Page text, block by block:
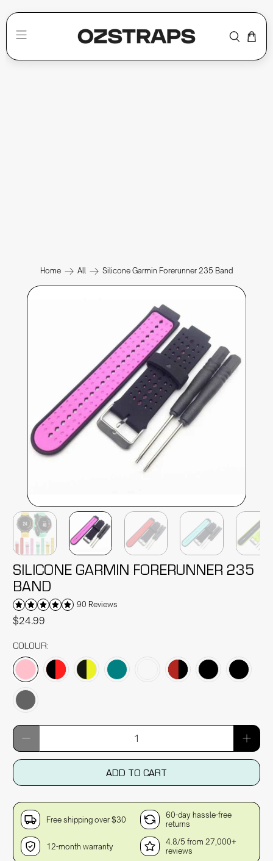
Home All Silicone Garmin Forerunner 235 Band
SILICONE GARMIN FORERUNNER 235
BAND
90 Reviews
$24.99
COLOUR:
Qty
ADD TO CART
Free shipping over $30
60-day hassle-free
returns
12-month warranty
4.8/5 from 27,000+
reviews